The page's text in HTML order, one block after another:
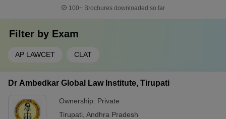
100+ Brochures downloaded so far
Filter by Exam
AP LAWCET CLAT
Dr Ambedkar Global Law Institute, Tirupati
Ownership: Private
Tirupati Andhra Pradesh